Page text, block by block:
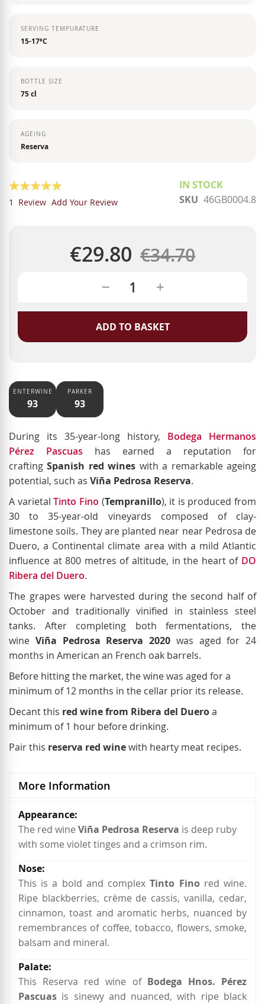
SERVING TEMPURATURE
15-17ºC
BOTTLE SIZE
75 cl
AGEING
Reserva
Rating:
100
% of100
1 Review Add Your Review
IN STOCK
SKU 46GB0004.8
Special
€29.80 Regular
€34.70
ADD TO BASKET
ENTERWINE
93
PARKER
93
During its 35-year-long history, Bodega Hermanos
Pérez Pascuas has earned a reputation for
craftingSpanish red wines with a remarkable ageing
potential, such as Viña Pedrosa Reserva.
A varietalTinto Fino (Tempranillo), it is produced from
30 to 35-year-old vineyards composed of clay-
limestone soils. They are planted near near Pedrosa de
Duero, a Continental climate area with a mild Atlantic
influence at 800 metres of altitude, in the heart of DO
Ribera del Duero.
The grapes were harvested during the second half of
October and traditionally vinified in stainless steel
tanks. After completing both fermentations, the
wine Viña Pedrosa Reserva 2020 was aged for 24
months in American an French oak barrels.
Before hitting the market, the wine was aged for a
minimum of 12 months in the cellar prior its release.
Decant this red wine from Ribera del Dueroa
minimum of 1 hour before drinking.
Pair this reserva red winewith hearty meat recipes.
More Information
More
Information
The red wine Viña Pedrosa Reserva is deep ruby
with some violet tinges and a crimson rim.
This is a bold and complexTinto Fino red wine.
Ripe blackberries, crème de cassis, vanilla, cedar,
cinnamon, toast and aromatic herbs, nuanced by
remembrances of coffee, tobacco, flowers, smoke,
balsam and mineral.
This Reserva red wine ofBodega Hnos. Pérez
Pascuas is sinewy and nuanced, with ripe black